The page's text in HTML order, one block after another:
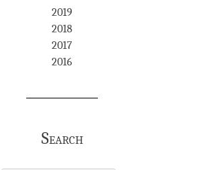
2019
2018
2017
2016
Search